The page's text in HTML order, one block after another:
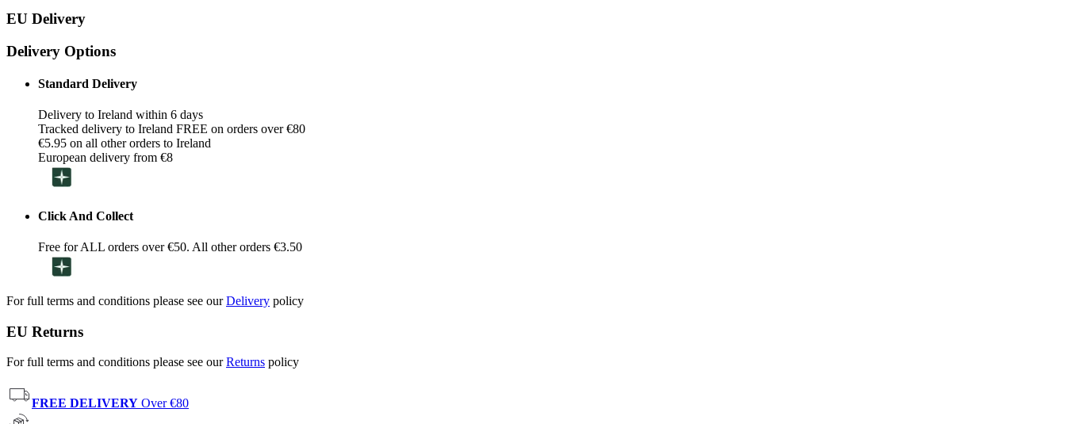
EU Delivery
Delivery Options
Standard Delivery
Delivery to Ireland within 6 days
Tracked delivery to Ireland FREE on orders over €80
€5.95 on all other orders to Ireland
European delivery from €8
Click And Collect
Free for ALL orders over €50. All other orders €3.50
For full terms and conditions please see ourDelivery policy
EU Returns
For full terms and conditions please see ourReturns policy
FREE DELIVERY Over €80